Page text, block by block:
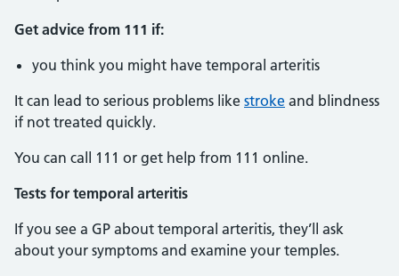
Get advice from 111 if:
you think you might have temporal arteritis
It can lead to serious problems like stroke and blindness
if not treated quickly.
You can call 111 or get help from 111 online.
Tests for temporal arteritis
If you see a GP about temporal arteritis, they’ll ask
about your symptoms and examine your temples.